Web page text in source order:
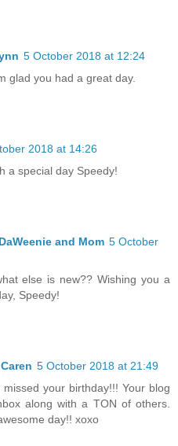
5 October 2018 at 12:24
glad you had a great day.
2018 at 14:26
a special day Speedy!
and Mom 5 October
else is new?? Wishing you a
Speedy!
5 October 2018 at 21:49
your birthday!!! Your blog
along with a TON of others.
day!! xoxo